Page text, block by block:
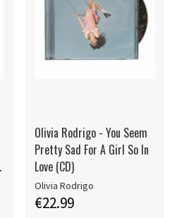
Olivia Rodrigo - You Seem
Pretty Sad For A Girl So In
Love (CD)
Olivia Rodrigo
€22.99